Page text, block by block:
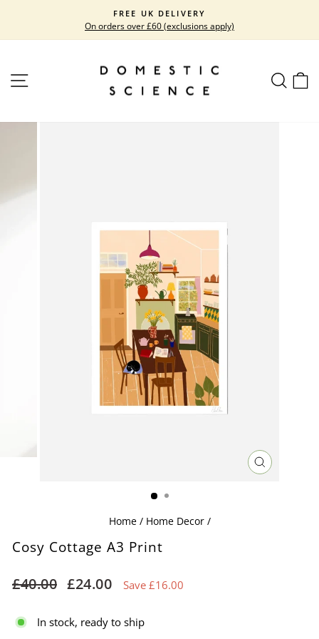
content
Pause
FREE UK DELIVERY
On orders over £60 (exclusions apply)
SITE NAVIGATION
CLOSE
Home / Home Decor /
Cosy Cottage A3 Print
Regular
£40.00
Sale
£24.00 Save £16.00
In stock, ready to ship